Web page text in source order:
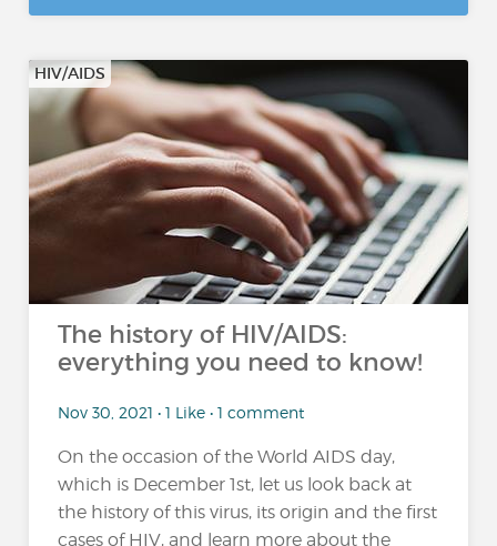
HIV/AIDS
The history of HIV/AIDS:
everything you need to know!
Nov 30, 2021 • 1 Like • 1 comment
On the occasion of the World AIDS day,
which is December 1st, let us look back at
the history of this virus, its origin and the first
cases of HIV, and learn more about the